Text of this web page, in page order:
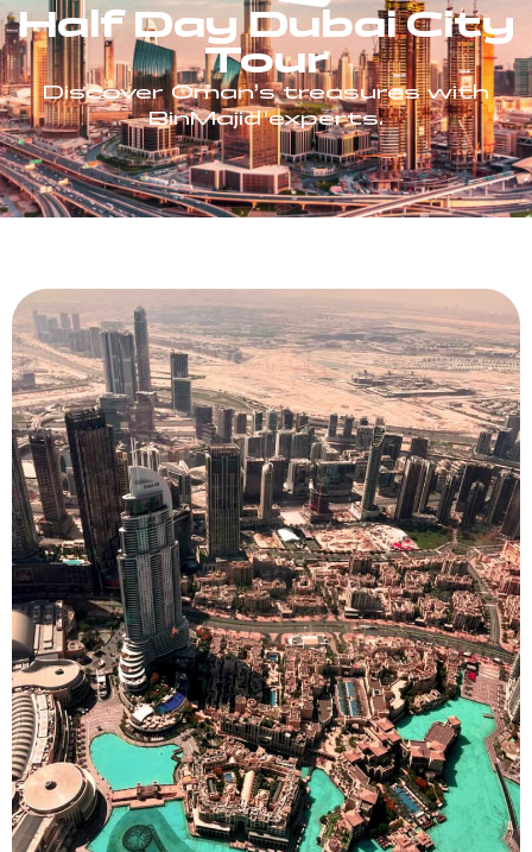
Half Day Dubai City
Tour
Discover Oman’s treasures with
BinMajid experts.